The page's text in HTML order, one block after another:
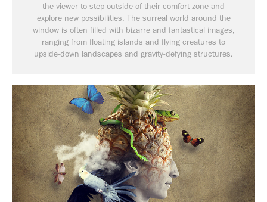
the viewer to step outside of their comfort zone and
explore new possibilities. The surreal world around the
window is often filled with bizarre and fantastical images,
ranging from floating islands and flying creatures to
upside-down landscapes and gravity-defying structures.